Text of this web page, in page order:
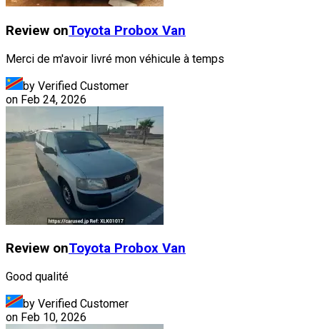
Review onToyota Probox Van
Merci de m'avoir livré mon véhicule à temps
by Verified Customer
on Feb 24, 2026
Review onToyota Probox Van
Good qualité
by Verified Customer
on Feb 10, 2026